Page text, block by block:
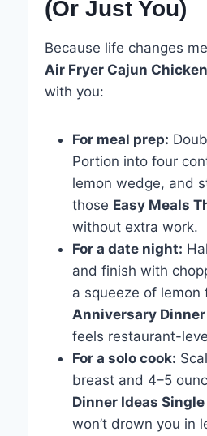
(Or Just You)
Because life changes
Air Fryer Cajun
with you:
For meal prep:
Portion into four
lemon wedge, and
those Easy Meals
without extra work.
For a date night:
and finish with
a squeeze of lemon
Anniversary
feels restaurant-
For a solo cook:
breast and 4–5
Dinner Ideas
won’t drown you in